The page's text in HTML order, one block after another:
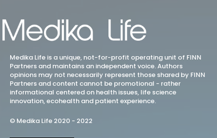
Medika Life is a unique, not-for-profit operating unit of FINN
Partners and maintains an independent voice. Authors
opinions may not necessarily represent those shared by FINN
Partners and content cannot be promotional - rather
informational centered on health issues, life science
innovation, ecohealth and patient experience.
© Medika Life 2020 - 2022